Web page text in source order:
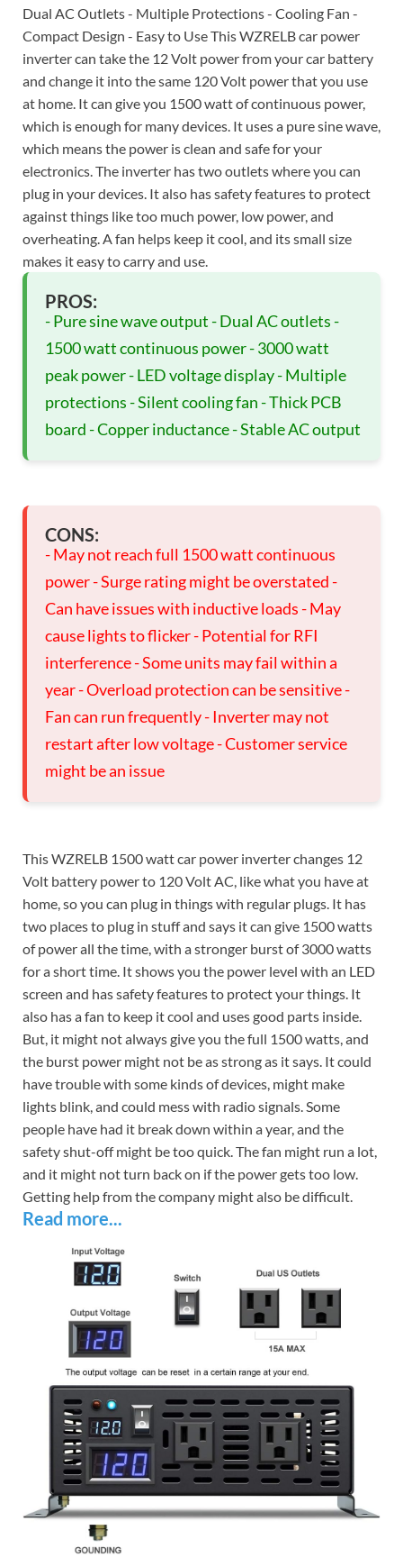
Dual AC Outlets - Multiple Protections - Cooling Fan -
Compact Design - Easy to Use This WZRELB car power
inverter can take the 12 Volt power from your car battery
and change it into the same 120 Volt power that you use
at home. It can give you 1500 watt of continuous power,
which is enough for many devices. It uses a pure sine wave,
which means the power is clean and safe for your
electronics. The inverter has two outlets where you can
plug in your devices. It also has safety features to protect
against things like too much power, low power, and
overheating. A fan helps keep it cool, and its small size
makes it easy to carry and use.
PROS:
- Pure sine wave output - Dual AC outlets -
1500 watt continuous power - 3000 watt
peak power - LED voltage display - Multiple
protections - Silent cooling fan - Thick PCB
board - Copper inductance - Stable AC output
CONS:
- May not reach full 1500 watt continuous
power - Surge rating might be overstated -
Can have issues with inductive loads - May
cause lights to flicker - Potential for RFI
interference - Some units may fail within a
year - Overload protection can be sensitive -
Fan can run frequently - Inverter may not
restart after low voltage - Customer service
might be an issue
This WZRELB 1500 watt car power inverter changes 12
Volt battery power to 120 Volt AC, like what you have at
home, so you can plug in things with regular plugs. It has
two places to plug in stuff and says it can give 1500 watts
of power all the time, with a stronger burst of 3000 watts
for a short time. It shows you the power level with an LED
screen and has safety features to protect your things. It
also has a fan to keep it cool and uses good parts inside.
But, it might not always give you the full 1500 watts, and
the burst power might not be as strong as it says. It could
have trouble with some kinds of devices, might make
lights blink, and could mess with radio signals. Some
people have had it break down within a year, and the
safety shut-off might be too quick. The fan might run a lot,
and it might not turn back on if the power gets too low.
Getting help from the company might also be difficult.
Read more...